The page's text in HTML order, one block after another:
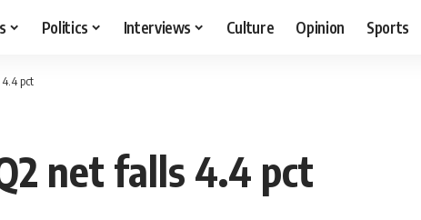
Politics Interviews Culture Opinion Sports
pct
net falls 4.4 pct